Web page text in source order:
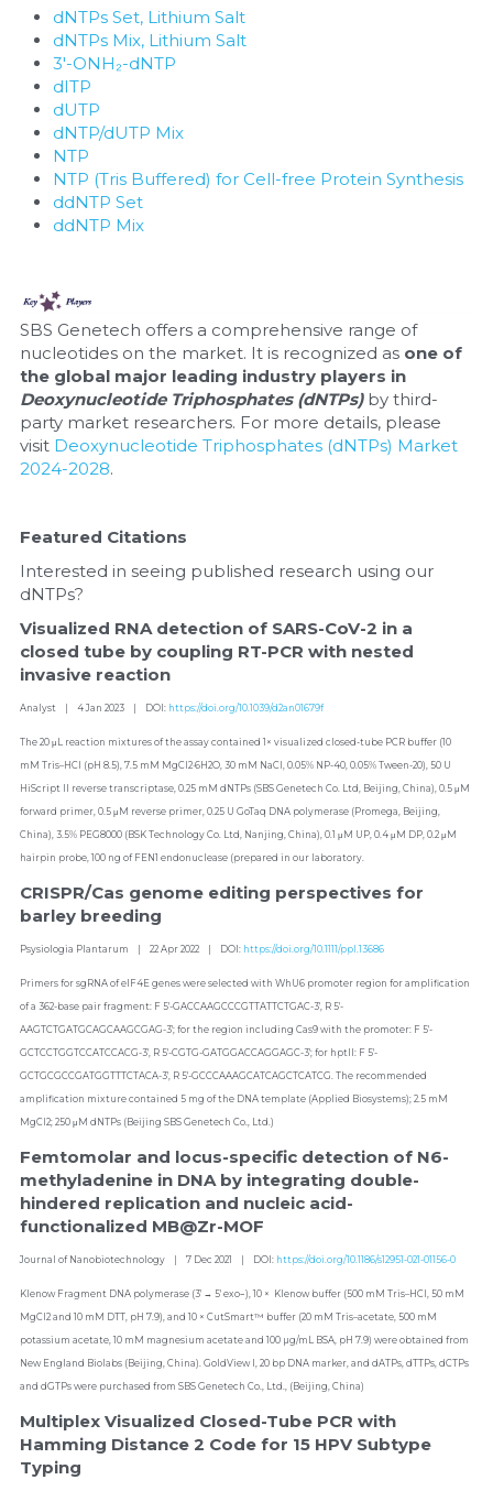
dNTPs Set, Lithium Salt
dNTPs Mix, Lithium Salt
3'-ONH₂-dNTP
dITP
dUTP
dNTP/dUTP Mix
NTP
NTP (Tris Buffered) for Cell-free Protein Synthesis
ddNTP Set
ddNTP Mix
SBS Genetech offers a comprehensive range of
nucleotides on the market. It is recognized as one of
the global major leading industry players in
Deoxynucleotide Triphosphates (dNTPs) by third-
party market researchers. For more details, please
visit Deoxynucleotide Triphosphates (dNTPs) Market
2024-2028.
Featured Citations
Interested in seeing published research using our
dNTPs?
Visualized RNA detection of SARS-CoV-2 in a
closed tube by coupling RT-PCR with nested
invasive reaction
Analyst    |    4 Jan 2023    |    DOI: https://doi.org/10.1039/d2an01679f
The 20 μL reaction mixtures of the assay contained 1× visualized closed-tube PCR buffer (10
mM Tris–HCl (pH 8.5), 7.5 mM MgCl2·6H2O, 30 mM NaCl, 0.05% NP-40, 0.05% Tween-20), 50 U
HiScript II reverse transcriptase, 0.25 mM dNTPs (SBS Genetech Co. Ltd, Beijing, China), 0.5 μM
forward primer, 0.5 μM reverse primer, 0.25 U GoTaq DNA polymerase (Promega, Beijing,
China), 3.5% PEG8000 (BSK Technology Co. Ltd, Nanjing, China), 0.1 μM UP, 0.4 μM DP, 0.2 μM
hairpin probe, 100 ng of FEN1 endonuclease (prepared in our laboratory.
CRISPR/Cas genome editing perspectives for
barley breeding
Psysiologia Plantarum    |    22 Apr 2022    |    DOI: https://doi.org/10.1111/ppl.13686
Primers for sgRNA of eIF4E genes were selected with WhU6 promoter region for amplification
of a 362-base pair fragment: F 5′-GACCAAGCCCGTTATTCTGAC-3′, R 5′-
AAGTCTGATGCAGCAAGCGAG-3′; for the region including Cas9 with the promoter: F 5′-
GCTCCTGGTCCATCCACG-3′, R 5′-CGTG-GATGGACCAGGAGC-3′; for hptII: F 5′-
GCTGCGCCGATGGTTTCTACA-3′, R 5′-GCCCAAAGCATCAGCTCATCG. The recommended
amplification mixture contained 5 mg of the DNA template (Applied Biosystems); 2.5 mM
MgCl2; 250 μM dNTPs (Beijing SBS Genetech Co., Ltd.)
Femtomolar and locus-specific detection of N6-
methyladenine in DNA by integrating double-
hindered replication and nucleic acid-
functionalized MB@Zr-MOF
Journal of Nanobiotechnology    |    7 Dec 2021    |    DOI: https://doi.org/10.1186/s12951-021-01156-0
Klenow Fragment DNA polymerase (3′ → 5′ exo−), 10 ×  Klenow buffer (500 mM Tris–HCl, 50 mM
MgCl2 and 10 mM DTT, pH 7.9), and 10 × CutSmart™ buffer (20 mM Tris–acetate, 500 mM
potassium acetate, 10 mM magnesium acetate and 100 µg/mL BSA, pH 7.9) were obtained from
New England Biolabs (Beijing, China). GoldView I, 20 bp DNA marker, and dATPs, dTTPs, dCTPs
and dGTPs were purchased from SBS Genetech Co., Ltd., (Beijing, China)
Multiplex Visualized Closed-Tube PCR with
Hamming Distance 2 Code for 15 HPV Subtype
Typing